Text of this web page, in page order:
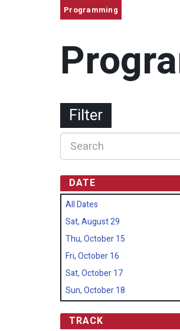
Programming
Filter
DATE
All Dates
Sat, August 29
Thu, October 15
Fri, October 16
Sat, October 17
Sun, October 18
TRACK